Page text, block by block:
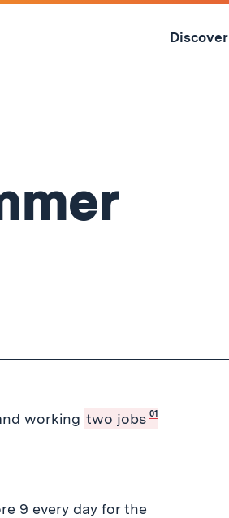
Skip
Discover
working two jobs 01
9 every day for the